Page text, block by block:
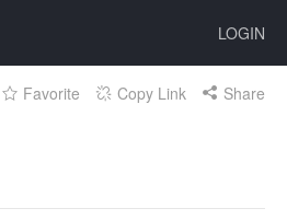
LOGIN
Favorite Copy Link Share